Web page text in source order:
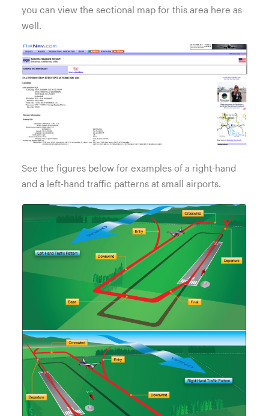
you can view the sectional map for this area here as
well.
See the figures below for examples of a right-hand
and a left-hand traffic patterns at small airports.